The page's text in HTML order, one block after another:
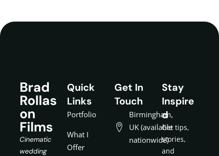
Brad
Rollas
on
Films
Cinematic
wedding
Quick
Links
Portfolio
What I
Offer
Get In
Touch
Birmingham,
UK (available
nationwide)
Stay
Inspire
d
Get tips,
stories,
and